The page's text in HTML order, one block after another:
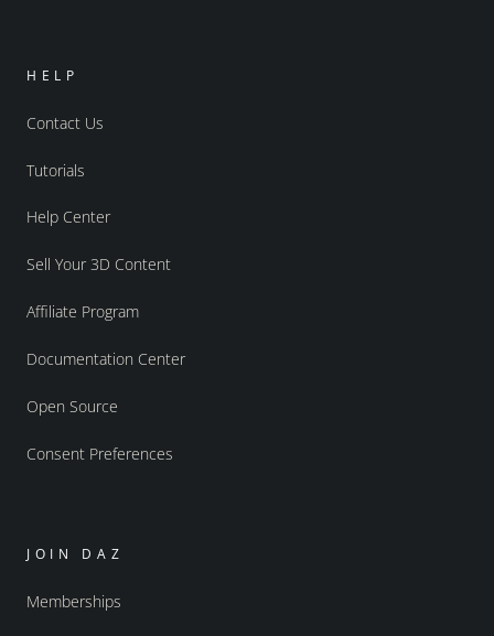
HELP
Contact Us
Tutorials
Help Center
Sell Your 3D Content
Affiliate Program
Documentation Center
Open Source
Consent Preferences
JOIN DAZ
Memberships